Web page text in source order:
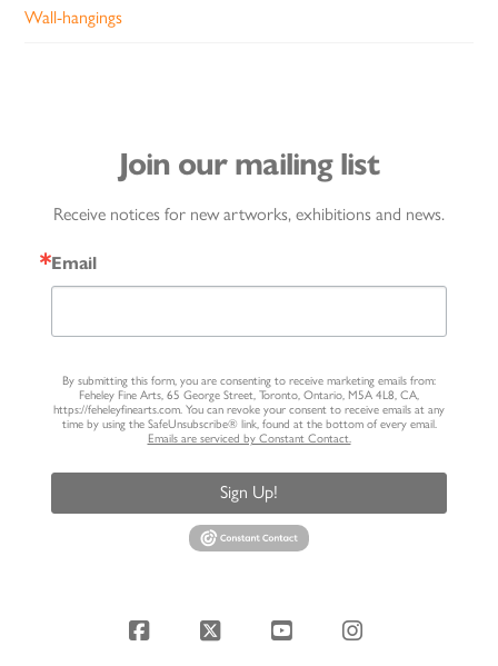
Wall-hangings
Join our mailing list
Receive notices for new artworks, exhibitions and news.
Email
By submitting this form, you are consenting to receive marketing emails from:
Feheley Fine Arts, 65 George Street, Toronto, Ontario, M5A 4L8, CA,
https://feheleyfinearts.com. You can revoke your consent to receive emails at any
time by using the SafeUnsubscribe® link, found at the bottom of every email.
Emails are serviced by Constant Contact.
Sign Up!